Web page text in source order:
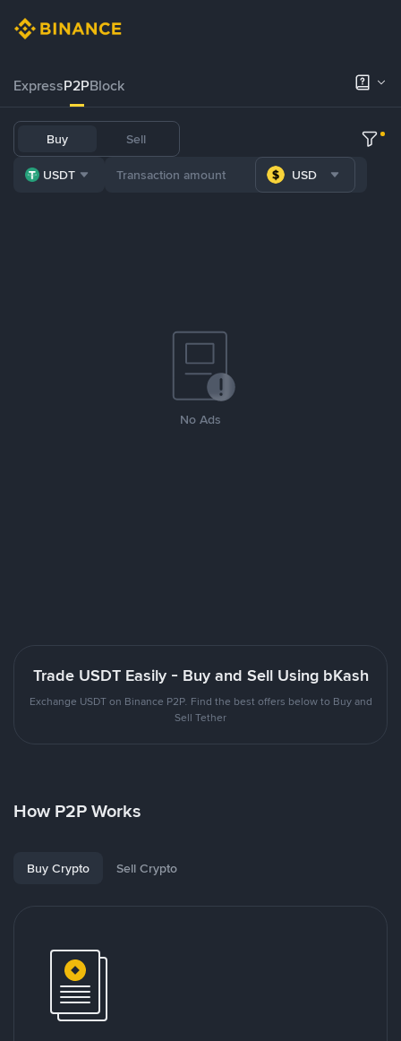
ExpressP2PBlock
Buy Sell
USDT USD
No Ads
Trade USDT Easily - Buy and Sell Using bKash
Exchange USDT on Binance P2P. Find the best offers below to Buy and
Sell Tether
How P2P Works
Buy Crypto Sell Crypto